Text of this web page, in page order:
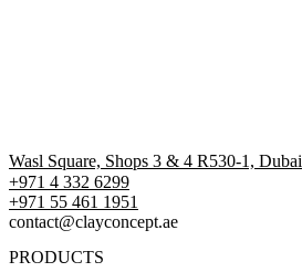
Wasl Square, Shops 3 & 4 R530-1, Dubai
+971 4 332 6299
‪+971 55 461 1951‬
contact@clayconcept.ae
PRODUCTS